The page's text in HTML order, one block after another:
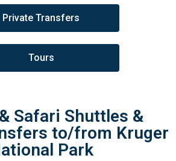
Private Transfers
Tours
Safari Shuttles &
to/from Kruger
Park